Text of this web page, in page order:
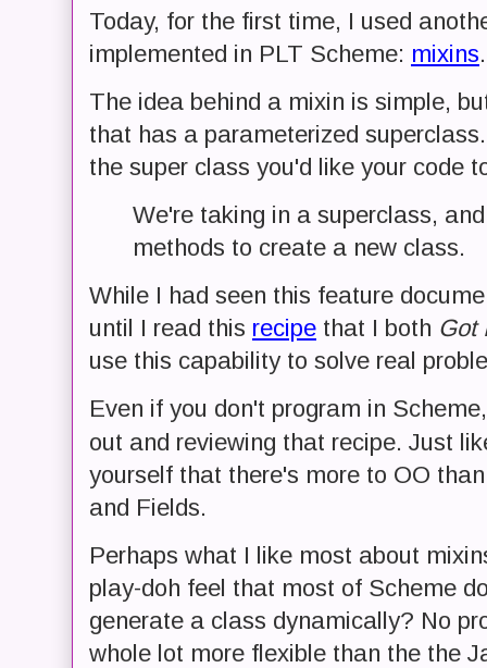
Today, for the first time, I used
implemented in PLT Scheme: mixins.
The idea behind a mixin is simple,
that has a parameterized
the super class you'd like your code
We're taking in a superclass,
methods to create a new class.
While I had seen this feature
until I read this recipe that I both Got
use this capability to solve real
Even if you don't program in
out and reviewing that recipe. Just
yourself that there's more to OO
and Fields.
Perhaps what I like most about
play-doh feel that most of Scheme
generate a class dynamically? No
whole lot more flexible than the the